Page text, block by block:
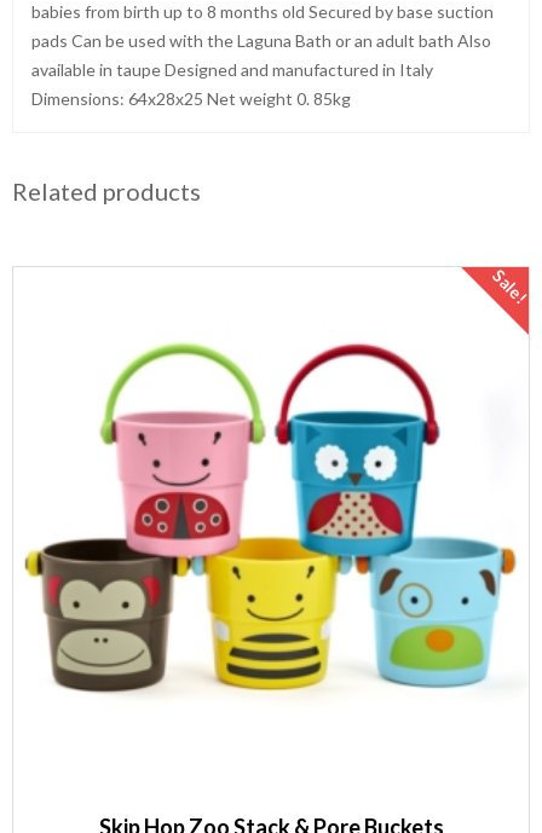
babies from birth up to 8 months old Secured by base suction
pads Can be used with the Laguna Bath or an adult bath Also
available in taupe Designed and manufactured in Italy
Dimensions: 64x28x25 Net weight 0. 85kg
Related products
Sale!
Skip Hop Zoo Stack & Pore Buckets